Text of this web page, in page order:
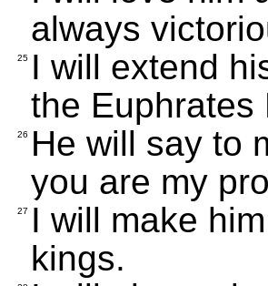
always
25 I will extend
the Euphrates
26
He will say to
you are my
27
I will make
kings.